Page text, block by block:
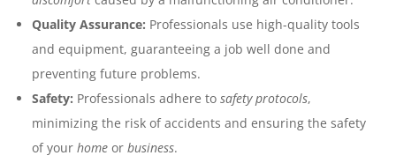
Quality Assurance: Professionals use high-quality tools
and equipment, guaranteeing a job well done and
preventing future problems.
Safety: Professionals adhere tosafety protocols,
minimizing the risk of accidents and ensuring the safety
of yourhome orbusiness.